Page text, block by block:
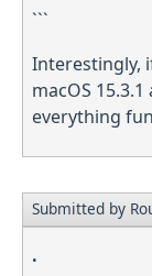
```
Interestingly,
macOS
everything
Submitted by
.